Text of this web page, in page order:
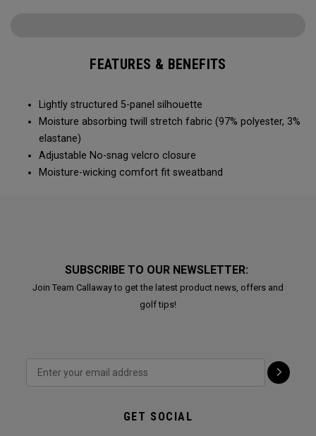
FEATURES & BENEFITS
Lightly structured 5-panel silhouette
Moisture absorbing twill stretch fabric (97% polyester, 3%
elastane)
Adjustable No-snag velcro closure
Moisture-wicking comfort fit sweatband
SUBSCRIBE TO OUR NEWSLETTER:
Join Team Callaway to get the latest product news, offers and
golf tips!
GET SOCIAL